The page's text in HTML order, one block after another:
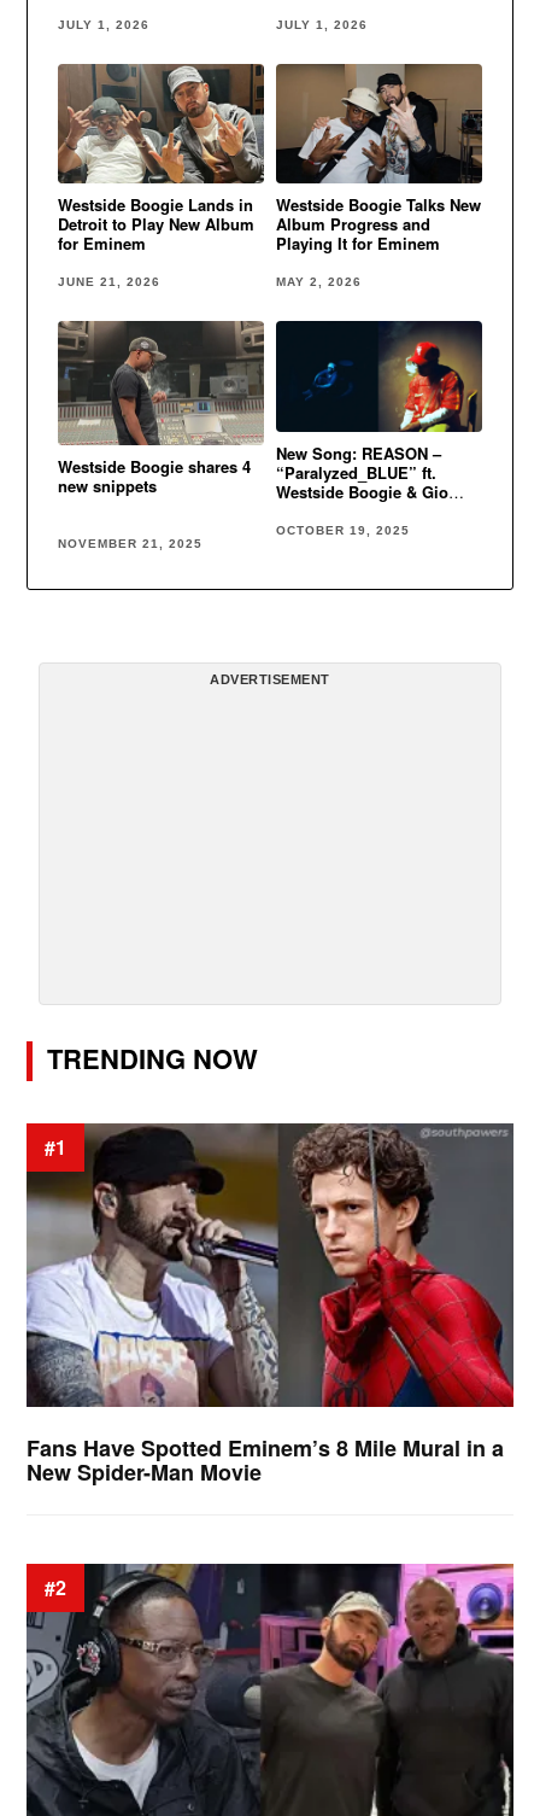
JULY 1, 2026 JULY 1, 2026
Westside Boogie Lands in
Detroit to Play New Album
for Eminem
JUNE 21, 2026
Westside Boogie Talks New
Album Progress and
Playing It for Eminem
MAY 2, 2026
Westside Boogie shares 4
new snippets
NOVEMBER 21, 2025
New Song: REASON –
“Paralyzed_BLUE” ft.
Westside Boogie & Gio
OCTOBER 19, 2025
ADVERTISEMENT
TRENDING NOW
#1
Fans Have Spotted Eminem’s 8 Mile Mural in a
New Spider-Man Movie
#2